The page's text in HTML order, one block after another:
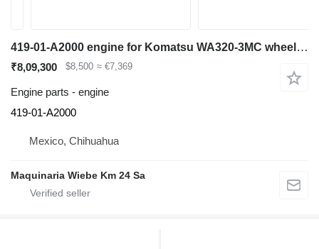
419-01-A2000 engine for Komatsu WA320-3MC wheel loader
₹8,09,300 $8,500 ≈ €7,369
Engine parts - engine
419-01-A2000
Mexico, Chihuahua
Maquinaria Wiebe Km 24 Sa